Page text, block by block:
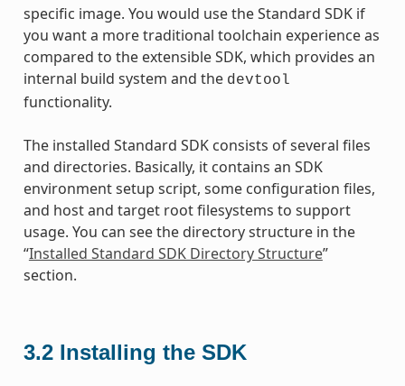
specific image. You would use the Standard SDK if
you want a more traditional toolchain experience as
compared to the extensible SDK, which provides an
internal build system and the devtool
functionality.
The installed Standard SDK consists of several files
and directories. Basically, it contains an SDK
environment setup script, some configuration files,
and host and target root filesystems to support
usage. You can see the directory structure in the
“Installed Standard SDK Directory Structure”
section.
3.2 Installing the SDK